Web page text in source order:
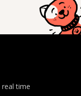
time